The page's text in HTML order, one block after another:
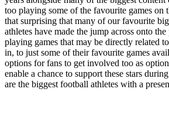
too playing some of the favourite games on
that surprising that many of our favourite
athletes have made the jump across onto
playing games that may be directly related
in, to just some of their favourite games
options for fans to get involved too as
enable a chance to support these stars
are the biggest football athletes with a